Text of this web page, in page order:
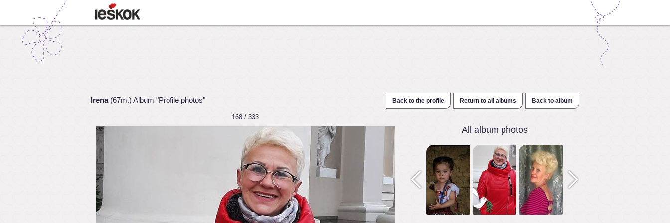
Irena(67m.) Album "Profile photos" Back to the profile Return to all albums Back to album
168 / 333
All album photos